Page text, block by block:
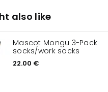
also like
Mascot Mongu 3-Pack
socks/work socks
22.00 €